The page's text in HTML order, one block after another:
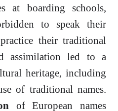
at boarding schools,
to speak their
their traditional
assimilation led to a
heritage, including
of traditional names.
of European names